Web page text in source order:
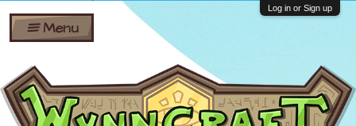
Shares
Bombs
Ban Appeals
FAQ
Developers
Menu
Log in or Sign up